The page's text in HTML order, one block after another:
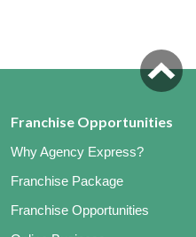
Franchise Opportunities
Why Agency Express?
Franchise Package
Franchise Opportunities